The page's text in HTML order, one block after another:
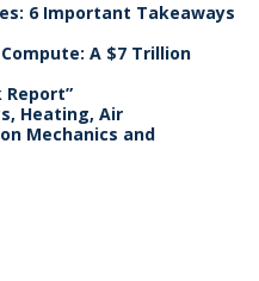
6 Important Takeaways
A $7 Trillion
Report”
Heating, Air
Mechanics and